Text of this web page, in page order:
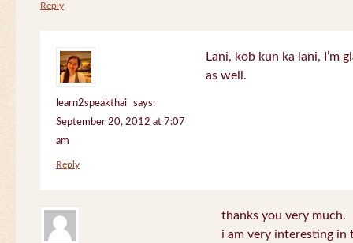
Reply
learn2speakthai
says:
September 20, 2012 at 7:07
am
Lani, kob kun ka lani, I’m
as well.
Reply
thanks you very much.
i am very interesting in